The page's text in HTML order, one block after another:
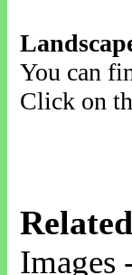
You can
Click on
Images